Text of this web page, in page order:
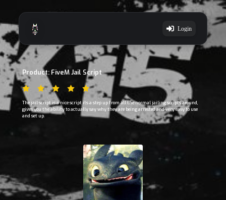
Login
Product: FiveM Jail Script
The jail script is a nice script its a step up from all the normal jailing scripts around,
gives you the ability to actually say why they are being arrested and very easy to use
and set up.